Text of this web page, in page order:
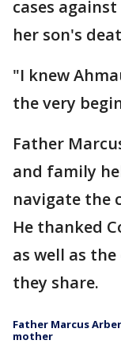
cases
her son's
"I knew
the very
Father
and family
navigate the
He thanked
as well as
they share.
Father Marcus
mother